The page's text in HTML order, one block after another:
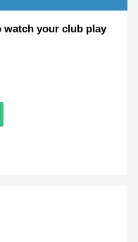
watch your club play